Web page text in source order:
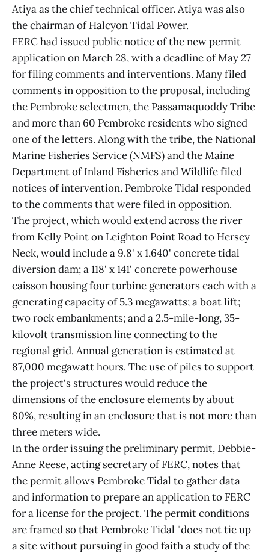
Atiya as the chief technical officer. Atiya was also
the chairman of Halcyon Tidal Power.
FERC had issued public notice of the new permit
application on March 28, with a deadline of May 27
for filing comments and interventions. Many filed
comments in opposition to the proposal, including
the Pembroke selectmen, the Passamaquoddy Tribe
and more than 60 Pembroke residents who signed
one of the letters. Along with the tribe, the National
Marine Fisheries Service (NMFS) and the Maine
Department of Inland Fisheries and Wildlife filed
notices of intervention. Pembroke Tidal responded
to the comments that were filed in opposition.
The project, which would extend across the river
from Kelly Point on Leighton Point Road to Hersey
Neck, would include a 9.8' x 1,640' concrete tidal
diversion dam; a 118' x 141' concrete powerhouse
caisson housing four turbine generators each with a
generating capacity of 5.3 megawatts; a boat lift;
two rock embankments; and a 2.5-mile-long, 35-
kilovolt transmission line connecting to the
regional grid. Annual generation is estimated at
87,000 megawatt hours. The use of piles to support
the project's structures would reduce the
dimensions of the enclosure elements by about
80%, resulting in an enclosure that is not more than
three meters wide.
In the order issuing the preliminary permit, Debbie-
Anne Reese, acting secretary of FERC, notes that
the permit allows Pembroke Tidal to gather data
and information to prepare an application to FERC
for a license for the project. The permit conditions
are framed so that Pembroke Tidal "does not tie up
a site without pursuing in good faith a study of the